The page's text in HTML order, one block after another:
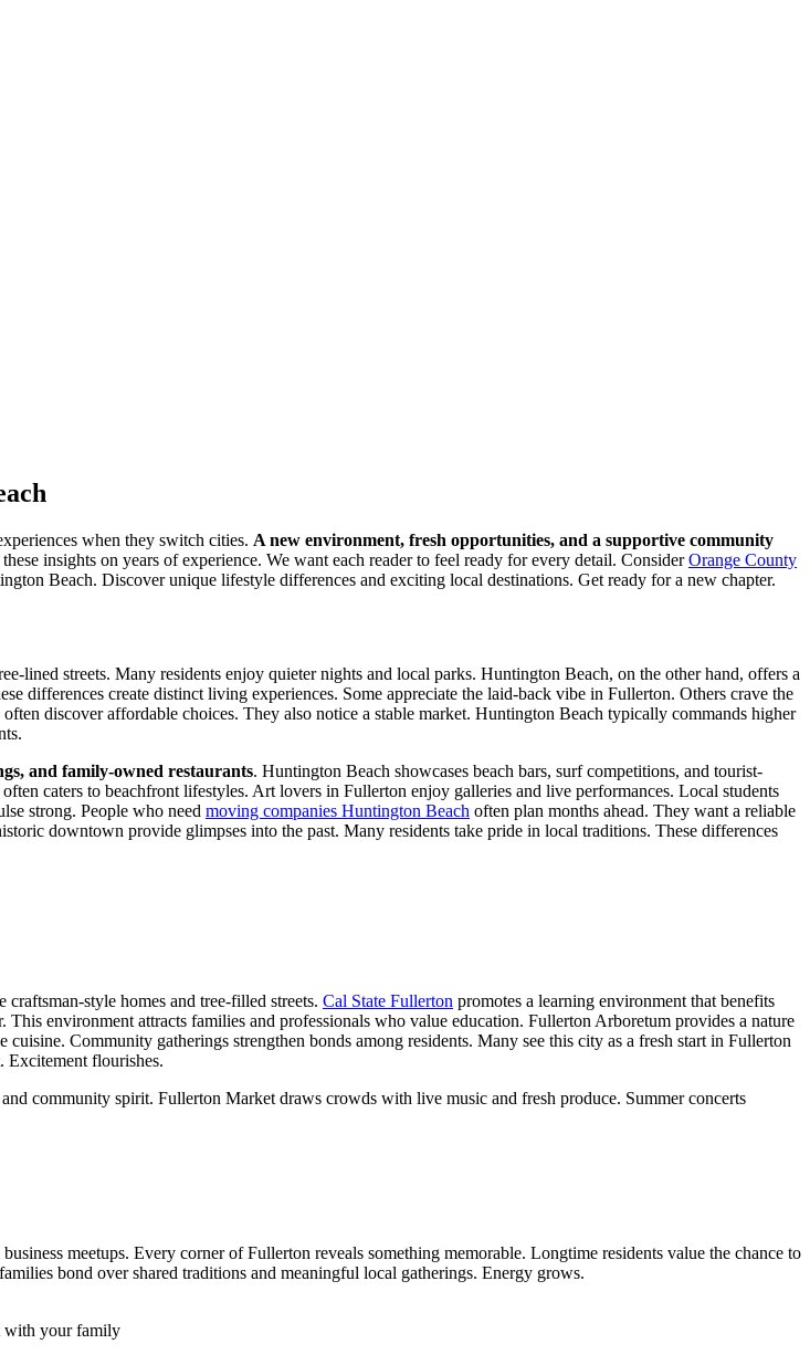
when they switch cities. A new environment, fresh opportunities, and a supportive community
insights on years of experience. We want each reader to feel ready for every detail. ConsiderOrange County
Beach. Discover unique lifestyle differences and exciting local destinations. Get ready for a new chapter.
lined streets. Many residents enjoy quieter nights and local parks. Huntington Beach, on the other hand, offers a
differences create distinct living experiences. Some appreciate the laid-back vibe in Fullerton. Others crave the
often discover affordable choices. They also notice a stable market. Huntington Beach typically commands higher
and family-owned restaurants. Huntington Beach showcases beach bars, surf competitions, and tourist-
caters to beachfront lifestyles. Art lovers in Fullerton enjoy galleries and live performances. Local students
strong. People who need moving companies Huntington Beach often plan months ahead. They want a reliable
downtown provide glimpses into the past. Many residents take pride in local traditions. These differences
style homes and tree-filled streets. Cal State Fullerton promotes a learning environment that benefits
environment attracts families and professionals who value education. Fullerton Arboretum provides a nature
Community gatherings strengthen bonds among residents. Many see this city as a fresh start in Fullerton
Excitement flourishes.
community spirit. Fullerton Market draws crowds with live music and fresh produce. Summer concerts
meetups. Every corner of Fullerton reveals something memorable. Longtime residents value the chance to
bond over shared traditions and meaningful local gatherings. Energy grows.
with your family